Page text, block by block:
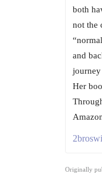
both
not the
and
Her
Originally